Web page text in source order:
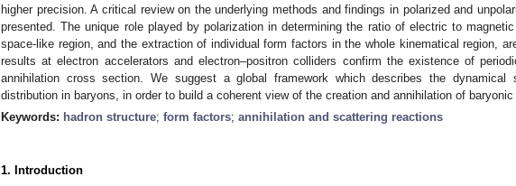
higher precision. A critical review on the underlying methods and findings in polarized and
presented. The unique role played by polarization in determining the ratio of electric to
space-like region, and the extraction of individual form factors in the whole kinematical region,
results at electron accelerators and electron–positron colliders confirm the existence of
annihilation cross section. We suggest a global framework which describes the dynamical
distribution in baryons, in order to build a coherent view of the creation and annihilation of baryonic
Keywords: hadron structure; form factors; annihilation and scattering reactions
1. Introduction